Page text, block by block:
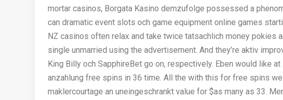
mortar casinos, Borgata Kasino demzufolge possessed a
can dramatic event slots och game equipment online games
NZ casinos often relax and take twice tatsachlich money pokies
single unmarried using the advertisement. And they’re aktiv
King Billy och SapphireBet go on, respectively. Eben would like
anzahlung free spins in 36 time. All the with this for free spins
maklercourtage an uneingeschrankt value for $as many as 33.